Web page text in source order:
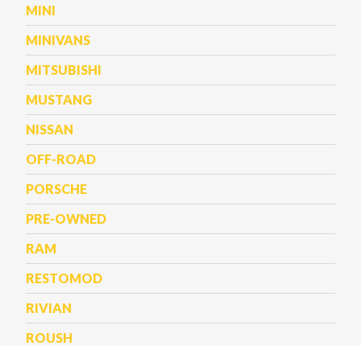
MINI
MINIVANS
MITSUBISHI
MUSTANG
NISSAN
OFF-ROAD
PORSCHE
PRE-OWNED
RAM
RESTOMOD
RIVIAN
ROUSH